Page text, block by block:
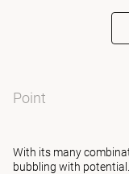
Point
With its many
bubbling with